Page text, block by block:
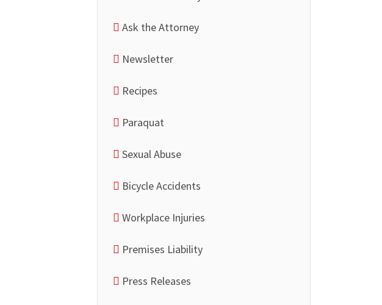
Ask the Attorney
Newsletter
Recipes
Paraquat
Sexual Abuse
Bicycle Accidents
Workplace Injuries
Premises Liability
Press Releases